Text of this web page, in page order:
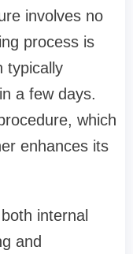
involves no
process is
typically
a few days.
which
enhances its
internal
and